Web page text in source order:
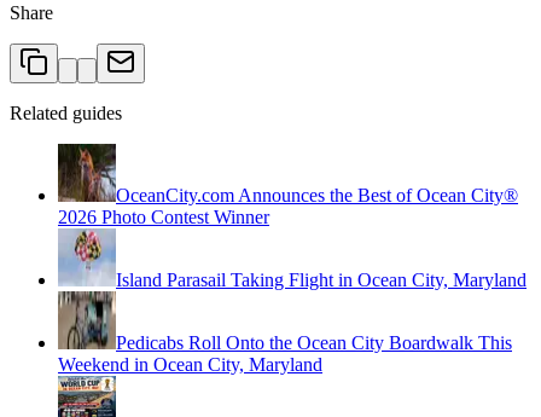
Share
Related guides
OceanCity.com Announces the Best of Ocean City®
2026 Photo Contest Winner
Island Parasail Taking Flight in Ocean City, Maryland
Pedicabs Roll Onto the Ocean City Boardwalk This
Weekend in Ocean City, Maryland